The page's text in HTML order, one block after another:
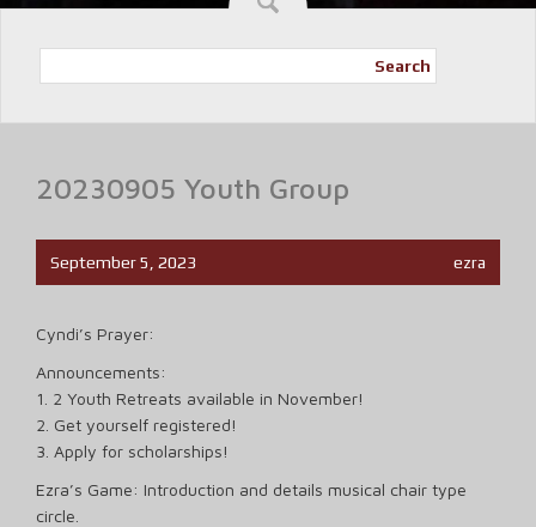
Search
20230905 Youth Group
September 5, 2023 ezra
Cyndi’s Prayer:
Announcements:
1. 2 Youth Retreats available in November!
2. Get yourself registered!
3. Apply for scholarships!
Ezra’s Game: Introduction and details musical chair type
circle.